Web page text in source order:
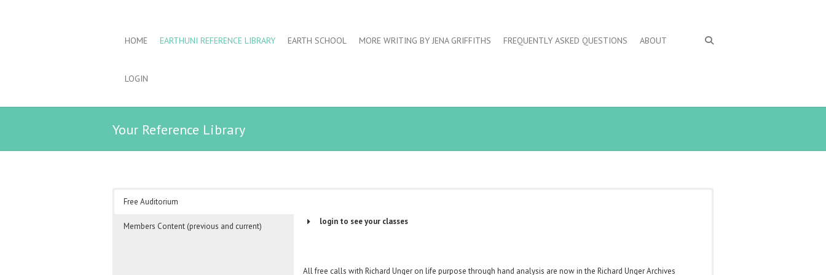
HOME EARTHUNI REFERENCE LIBRARY EARTH SCHOOL MORE WRITING BY JENA GRIFFITHS FREQUENTLY ASKED QUESTIONS ABOUT
LOGIN
Your Reference Library
Free Auditorium
Members Content (previous and current)
login to see your classes
All free calls with Richard Unger on life purpose through hand analysis are now in the Richard Unger Archives